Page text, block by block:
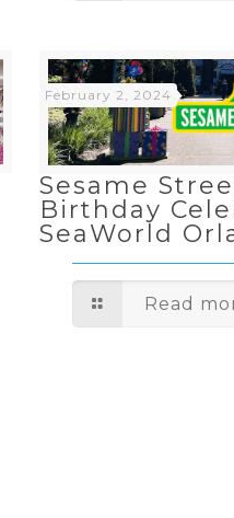
February 2, 2024
Sesame
Birthday
SeaWorld
Read